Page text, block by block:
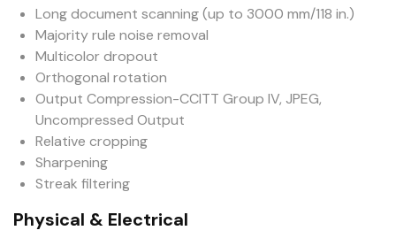
Long document scanning (up to 3000 mm/118 in.)
Majority rule noise removal
Multicolor dropout
Orthogonal rotation
Output Compression-CCITT Group IV, JPEG,
Uncompressed Output
Relative cropping
Sharpening
Streak filtering
Physical & Electrical